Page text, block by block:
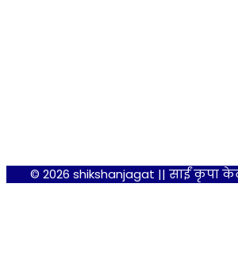
© 2026 shikshanjagat || साईं कृपा